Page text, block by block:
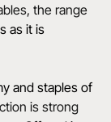
the range
as it is
and staples of
is strong